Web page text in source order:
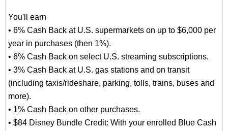
You'll earn
• 6% Cash Back at U.S. supermarkets on up to $6,000 per
year in purchases (then 1%).
• 6% Cash Back on select U.S. streaming subscriptions.
• 3% Cash Back at U.S. gas stations and on transit
(including taxis/rideshare, parking, tolls, trains, buses and
more).
• 1% Cash Back on other purchases.
• $84 Disney Bundle Credit: With your enrolled Blue Cash